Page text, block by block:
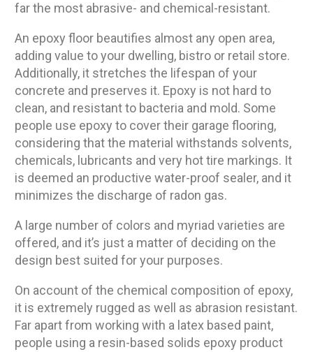
far the most abrasive- and chemical-resistant.
An epoxy floor beautifies almost any open area,
adding value to your dwelling, bistro or retail store.
Additionally, it stretches the lifespan of your
concrete and preserves it. Epoxy is not hard to
clean, and resistant to bacteria and mold. Some
people use epoxy to cover their garage flooring,
considering that the material withstands solvents,
chemicals, lubricants and very hot tire markings. It
is deemed an productive water-proof sealer, and it
minimizes the discharge of radon gas.
A large number of colors and myriad varieties are
offered, and it’s just a matter of deciding on the
design best suited for your purposes.
On account of the chemical composition of epoxy,
it is extremely rugged as well as abrasion resistant.
Far apart from working with a latex based paint,
people using a resin-based solids epoxy product